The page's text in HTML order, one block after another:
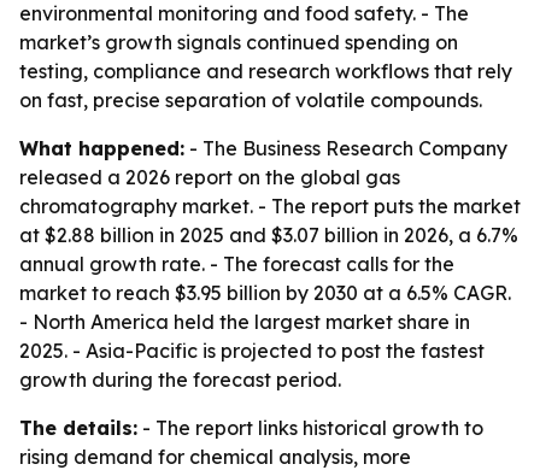
environmental monitoring and food safety. - The
market’s growth signals continued spending on
testing, compliance and research workflows that rely
on fast, precise separation of volatile compounds.
What happened: - The Business Research Company
released a 2026 report on the global gas
chromatography market. - The report puts the market
at $2.88 billion in 2025 and $3.07 billion in 2026, a 6.7%
annual growth rate. - The forecast calls for the
market to reach $3.95 billion by 2030 at a 6.5% CAGR.
- North America held the largest market share in
2025. - Asia-Pacific is projected to post the fastest
growth during the forecast period.
The details: - The report links historical growth to
rising demand for chemical analysis, more